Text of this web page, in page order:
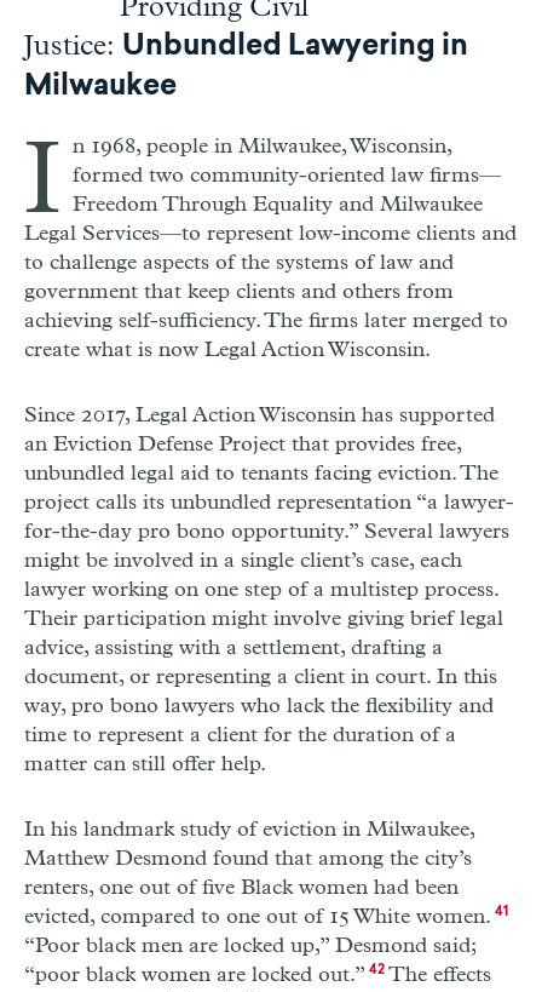
Providing Civil
Justice: Unbundled Lawyering in
Milwaukee
I
n 1968, people in Milwaukee, Wisconsin,
formed two community-oriented law firms—
Freedom Through Equality and Milwaukee
Legal Services—to represent low-income clients and
to challenge aspects of the systems of law and
government that keep clients and others from
achieving self-sufficiency. The firms later merged to
create what is now Legal Action Wisconsin.
Since 2017, Legal Action Wisconsin has supported
an Eviction Defense Project that provides free,
unbundled legal aid to tenants facing eviction. The
project calls its unbundled representation “a lawyer-
for-the-day pro bono opportunity.” Several lawyers
might be involved in a single client’s case, each
lawyer working on one step of a multi­step process.
Their participation might involve giving brief legal
advice, assisting with a settlement, drafting a
document, or representing a client in court. In this
way, pro bono lawyers who lack the flexibility and
time to represent a client for the duration of a
matter can still offer help.
In his landmark study of eviction in Milwaukee,
Matthew Desmond found that among the city’s
renters, one out of five Black women had been
evicted, compared to one out of 15 White women. 41
“Poor black men are locked up,” Desmond said;
“poor black women are locked out.” 42The effects